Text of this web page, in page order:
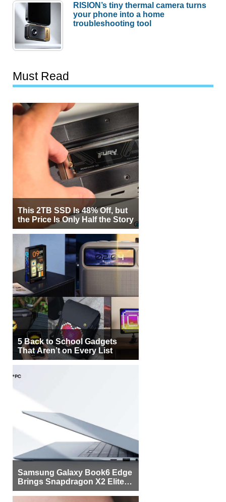
RISION’s tiny thermal camera turns
your phone into a home
troubleshooting tool
Must Read
This 2TB SSD Is 48% Off, but
the Price Is Only Half the Story
5 Back to School Gadgets
That Aren’t on Every List
Samsung Galaxy Book6 Edge
Brings Snapdragon X2 Elite to
More Buyers